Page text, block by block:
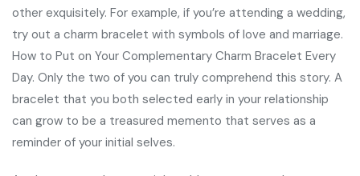
other exquisitely. For example, if you’re attending a wedding,
try out a charm bracelet with symbols of love and marriage.
How to Put on Your Complementary Charm Bracelet Every
Day. Only the two of you can truly comprehend this story. A
bracelet that you both selected early in your relationship
can grow to be a treasured memento that serves as a
reminder of your initial selves.